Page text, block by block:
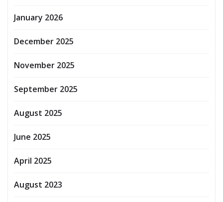
January 2026
December 2025
November 2025
September 2025
August 2025
June 2025
April 2025
August 2023